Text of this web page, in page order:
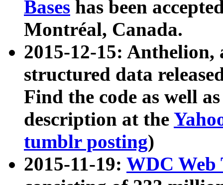
Bases has been
Montréal, Canada.
2015-12-15: Anthelion,
structured data
Find the code as well
description at the
tumblr posting)
2015-11-19: WDC Web